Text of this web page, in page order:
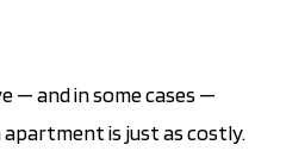
— and in some cases —
is just as costly.